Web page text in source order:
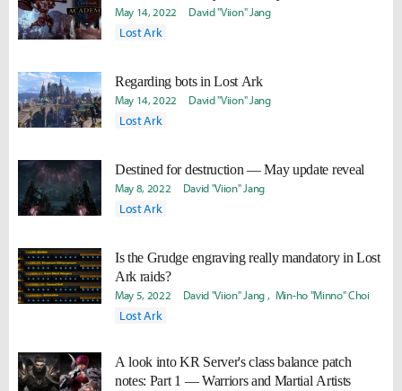
May 14, 2022 David "Viion" Jang
Lost Ark
Regarding bots in Lost Ark
May 14, 2022 David "Viion" Jang
Lost Ark
Destined for destruction — May update reveal
May 8, 2022 David "Viion" Jang
Lost Ark
Is the Grudge engraving really mandatory in Lost
Ark raids?
May 5, 2022 David "Viion" Jang Min-ho "Minno" Choi
Lost Ark
A look into KR Server's class balance patch
notes: Part 1 — Warriors and Martial Artists